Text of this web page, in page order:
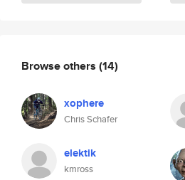
Browse others (14)
xophere
Chris Schafer
elektik
kmross